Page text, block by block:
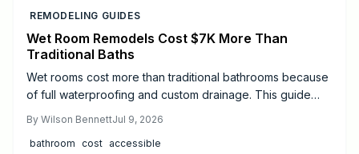
REMODELING GUIDES
Wet Room Remodels Cost $7K More Than
Traditional Baths
Wet rooms cost more than traditional bathrooms because
of full waterproofing and custom drainage. This guide
hire professionals.
By Wilson BennettJul 9, 2026
bathroom cost accessible